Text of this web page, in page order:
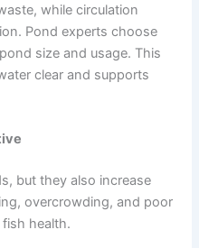
while circulation
Pond experts choose
size and usage. This
clear and supports
but they also increase
overcrowding, and poor
health.